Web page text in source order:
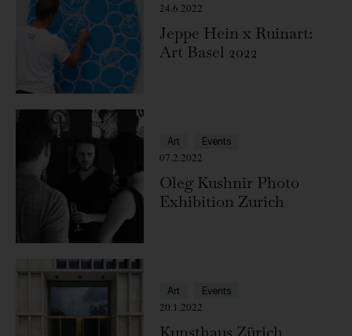
24.6.2022
Jeppe Hein x Ruinart:
Art Basel 2022
Art Events
07.2.2022
Oleg Kushnir Photo
Exhibition Zurich
Art Events
20.1.2022